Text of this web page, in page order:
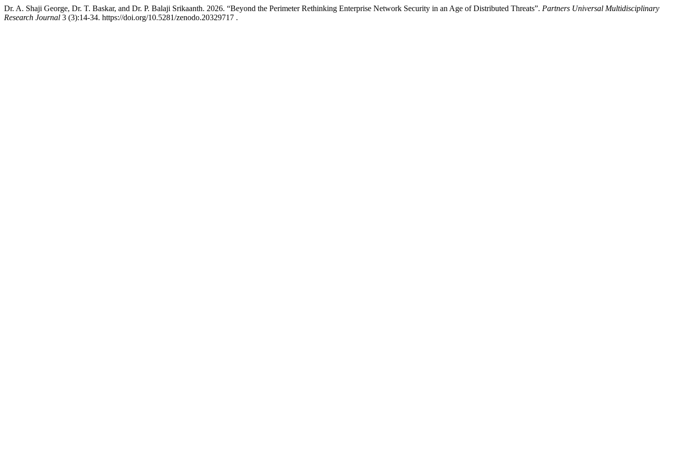
Dr. A. Shaji George, Dr. T. Baskar, and Dr. P. Balaji Srikaanth. 2026. “Beyond the Perimeter Rethinking Enterprise Network Security in an Age of Distributed Threats”. Partners Universal Multidisciplinary
Research Journal 3 (3):14-34. https://doi.org/10.5281/zenodo.20329717 .